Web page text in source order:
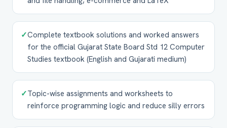
✓Complete textbook solutions and worked answers
for the official Gujarat State Board Std 12 Computer
Studies textbook (English and Gujarati medium)
✓Topic-wise assignments and worksheets to
reinforce programming logic and reduce silly errors